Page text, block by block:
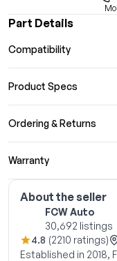
Part Details
Compatibility
Product Specs
Ordering & Returns
Warranty
About the seller
FCW Auto
30,692 listings
4.8 (2210 ratings)
Established in 2018,